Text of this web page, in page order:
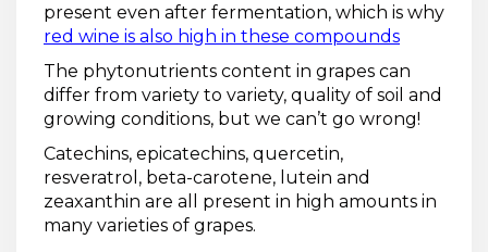
present even after fermentation, which is why
red wine is also high in these compounds
The phytonutrients content in grapes can
differ from variety to variety, quality of soil and
growing conditions, but we can’t go wrong!
Catechins, epicatechins, quercetin,
resveratrol, beta-carotene, lutein and
zeaxanthin are all present in high amounts in
many varieties of grapes.